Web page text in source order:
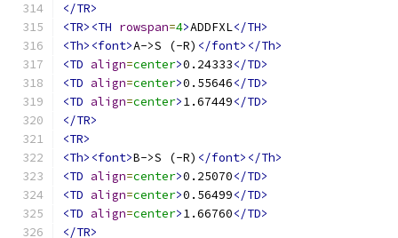
</TR>
<TR><TH rowspan=4>ADDFXL</TH>
<Th><font>A->S (-R) </font></Th>
<TD align=center>0.24333</TD>
<TD align=center>0.55646</TD>
<TD align=center>1.67449</TD>
</TR>
<TR>
<Th><font>B->S (-R) </font></Th>
<TD align=center>0.25070</TD>
<TD align=center>0.56499</TD>
<TD align=center>1.66760</TD>
</TR>